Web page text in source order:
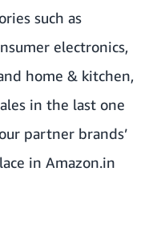
such as
electronics,
home & kitchen,
in the last one
partner brands’
in Amazon.in